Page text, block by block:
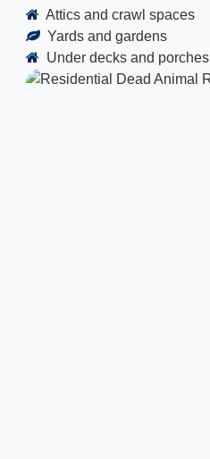
Attics and crawl spaces
Yards and gardens
Under decks and porches